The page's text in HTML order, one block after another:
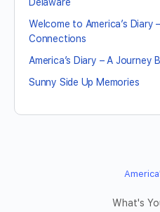
Delaware
Welcome to America’s Diary
Connections
America’s Diary – A Journey
Sunny Side Up Memories
What's